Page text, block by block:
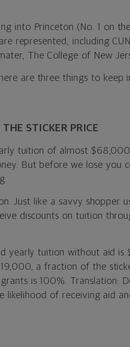
into Princeton (No. 1 on
represented, including
The College of New
are three things to keep
STICKER PRICE
tuition of almost
But before we lose you
Just like a savvy shopper
discounts on tuition
yearly tuition without aid is
a fraction of the
is 100%. Translation:
likelihood of receiving aid